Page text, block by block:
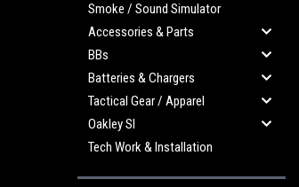
Smoke / Sound Simulator
Accessories & Parts
BBs
Batteries & Chargers
Tactical Gear / Apparel
Oakley SI
Tech Work & Installation